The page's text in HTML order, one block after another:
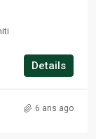
Details
6 ans ago